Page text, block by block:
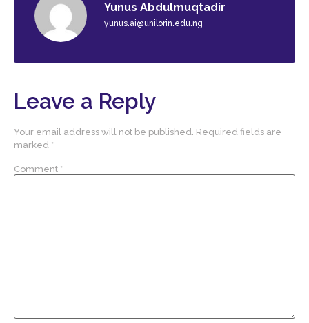
Yunus Abdulmuqtadir
yunus.ai@unilorin.edu.ng
Leave a Reply
Your email address will not be published. Required fields are
marked *
Comment *